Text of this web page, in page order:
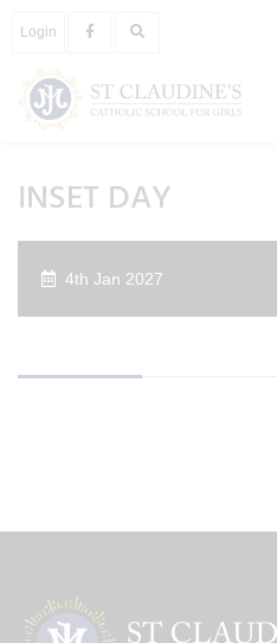
Login
INSET DAY
4th Jan 2027